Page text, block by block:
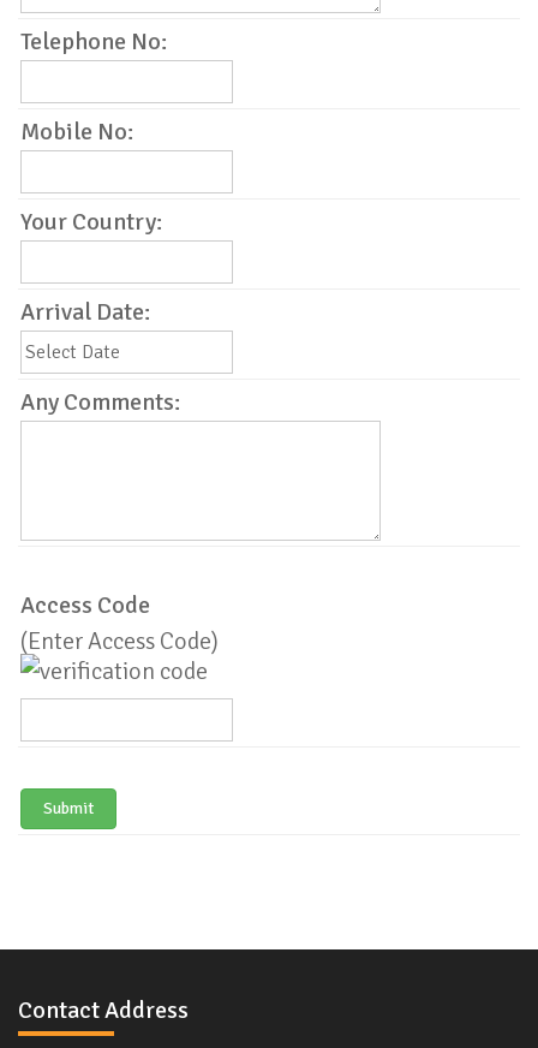
Telephone No:
Mobile No:
Your Country:
Arrival Date:
Any Comments:
Access Code
(Enter Access Code)
Submit
Contact Address